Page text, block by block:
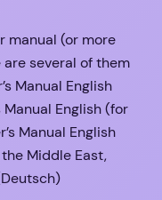
manual (or more
are several of them
Manual English
English (for
Manual English
Middle East,